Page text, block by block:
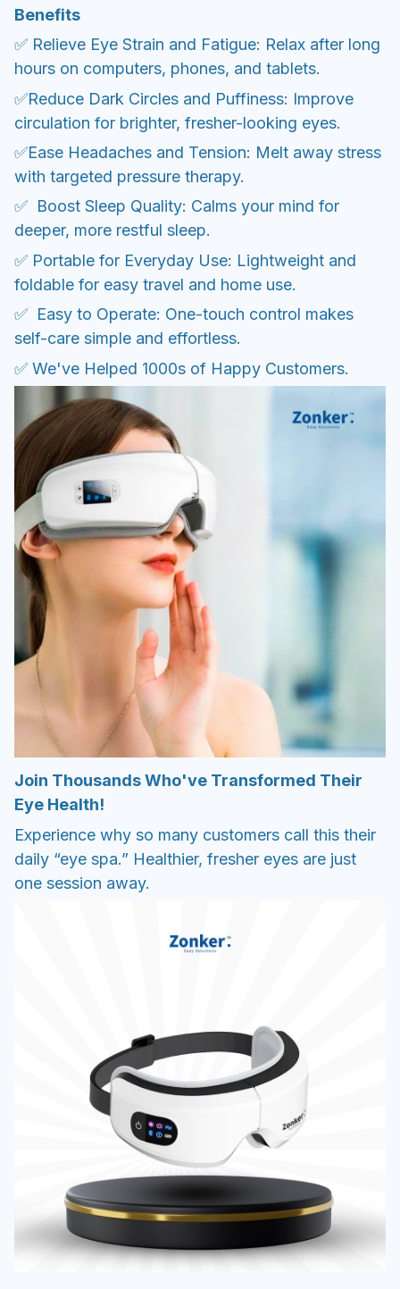
Benefits
✅ Relieve Eye Strain and Fatigue: Relax after long
hours on computers, phones, and tablets.
✅Reduce Dark Circles and Puffiness: Improve
circulation for brighter, fresher-looking eyes.
✅Ease Headaches and Tension: Melt away stress
with targeted pressure therapy.
✅ Boost Sleep Quality: Calms your mind for
deeper, more restful sleep.
✅ Portable for Everyday Use: Lightweight and
foldable for easy travel and home use.
✅ Easy to Operate: One-touch control makes
self-care simple and effortless.
✅ We've Helped 1000s of Happy Customers.
Join Thousands Who've Transformed Their
Eye Health!
Experience why so many customers call this their
daily “eye spa.” Healthier, fresher eyes are just
one session away.